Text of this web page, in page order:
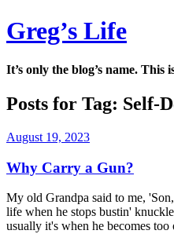
Greg’s Life
It’s only the blog’s name. This
Posts for Tag: Self-
August 19, 2023
Why Carry a Gun?
My old Grandpa said to me,
life when he stops bustin'
usually it's when he becomes